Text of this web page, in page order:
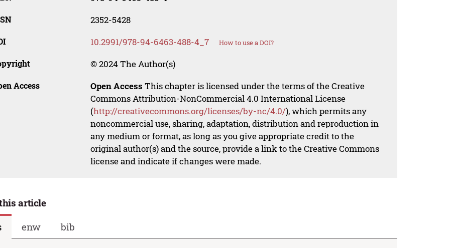
2352-5428
10.2991/978-94-6463-488-4_7 How to use a DOI?
© 2024 The Author(s)
Access Open Access This chapter is licensed under the terms of the Creative
Commons Attribution-NonCommercial 4.0 International License
(http://creativecommons.org/licenses/by-nc/4.0/), which permits any
noncommercial use, sharing, adaptation, distribution and reproduction in
any medium or format, as long as you give appropriate credit to the
original author(s) and the source, provide a link to the Creative Commons
license and indicate if changes were made.
article
enw bib